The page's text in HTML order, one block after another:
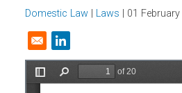
(Vanuatu)
Domestic Law
Opens in a new window